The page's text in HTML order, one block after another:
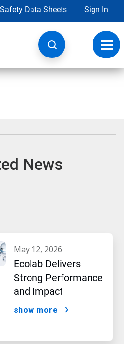
Safety Data Sheets Sign In
News
may 12, 2026
Ecolab Delivers
Strong Performance
and Impact
show more